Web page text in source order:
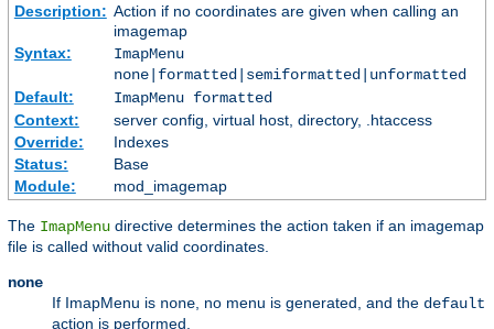
Description: Action if no coordinates are given when calling an
imagemap
Syntax:
ImapMenu
none|formatted|semiformatted|unformatted
Default:
ImapMenu formatted
Context:
server config, virtual host, directory, .htaccess
Override:
Indexes
Status:
Base
Module:
mod_imagemap
The ImapMenu directive determines the action taken if an imagemap
file is called without valid coordinates.
none
If ImapMenu is none , no menu is generated, and the default
action is performed.